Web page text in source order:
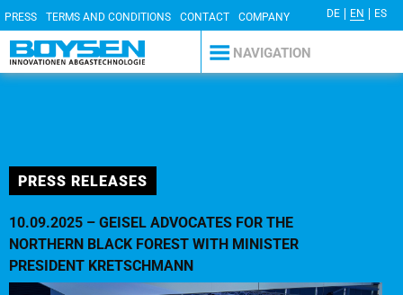
DE EN ES
PRESS TERMS AND CONDITIONS CONTACT COMPANY
DETAILS PRIVACY POLICY NAVIGATION
PRESS RELEASES
10.09.2025 – GEISEL ADVOCATES FOR THE
NORTHERN BLACK FOREST WITH MINISTER
PRESIDENT KRETSCHMANN